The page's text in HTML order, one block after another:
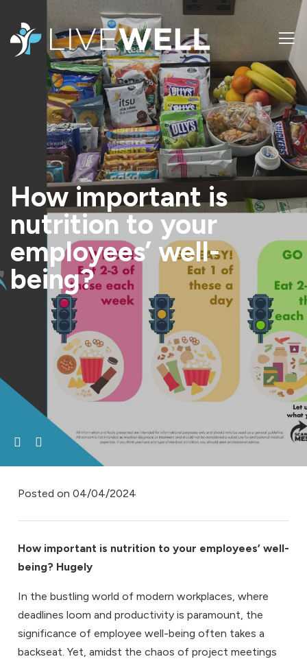
How important is
nutrition to your
employees’ well-
being?
Posted on 04/04/2024
How important is nutrition to your employees’ well-
being? Hugely
In the bustling world of modern workplaces, where
deadlines loom and productivity is paramount, the
significance of employee well-being often takes a
backseat. Yet, amidst the chaos of project meetings